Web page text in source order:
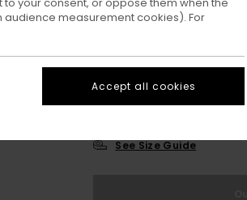
XS/8 S/10 M/12
See Size Guide
measurement cookies). For
Accept all cookies